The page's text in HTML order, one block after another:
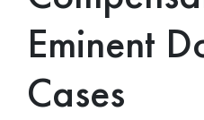
Eminent
Cases